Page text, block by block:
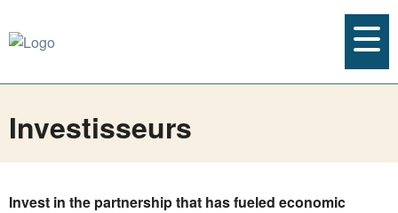
Investisseurs
Invest in the partnership that has fueled economic